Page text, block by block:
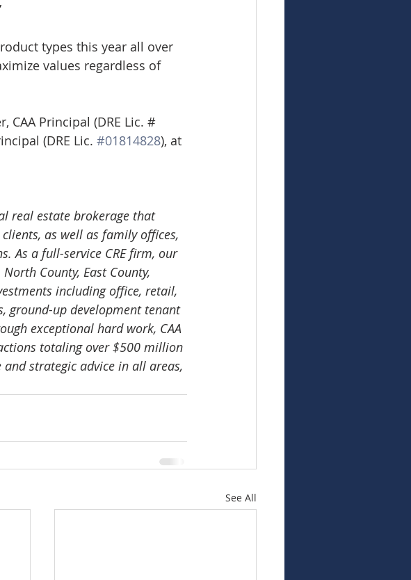
types this year all over
values regardless of
Principal (DRE Lic. #
(DRE Lic. #01814828), at
real estate brokerage that
as well as family offices,
As a full-service CRE firm, our
County, East County,
including office, retail,
up development tenant
exceptional hard work, CAA
totaling over $500 million
strategic advice in all areas,
See All